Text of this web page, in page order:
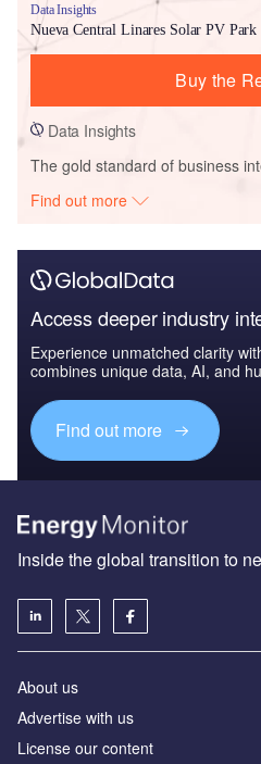
Data Insights
Nueva Central Linares Solar PV Park
Buy the
Data Insights
The gold standard of business
Find out more
Access deeper industry
Experience unmatched clarity
combines unique data, AI, and
Find out more
Inside the global transition to
About us
Advertise with us
License our content